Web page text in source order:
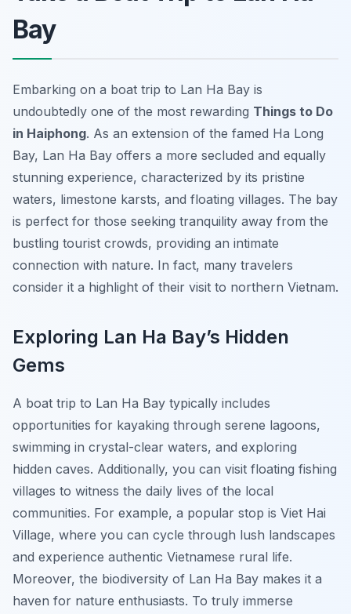
Bay
Embarking on a boat trip to Lan Ha Bay is
undoubtedly one of the most rewarding Things to Do
in Haiphong. As an extension of the famed Ha Long
Bay, Lan Ha Bay offers a more secluded and equally
stunning experience, characterized by its pristine
waters, limestone karsts, and floating villages. The bay
is perfect for those seeking tranquility away from the
bustling tourist crowds, providing an intimate
connection with nature. In fact, many travelers
consider it a highlight of their visit to northern Vietnam.
Exploring Lan Ha Bay’s Hidden
Gems
A boat trip to Lan Ha Bay typically includes
opportunities for kayaking through serene lagoons,
swimming in crystal-clear waters, and exploring
hidden caves. Additionally, you can visit floating fishing
villages to witness the daily lives of the local
communities. For example, a popular stop is Viet Hai
Village, where you can cycle through lush landscapes
and experience authentic Vietnamese rural life.
Moreover, the biodiversity of Lan Ha Bay makes it a
haven for nature enthusiasts. To truly immerse